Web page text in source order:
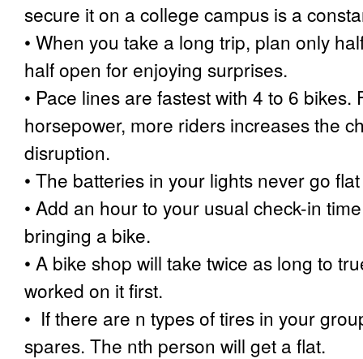
secure it on a college campus is a
• When you take a long trip, plan only
half open for enjoying surprises.
• Pace lines are fastest with 4 to 6 bikes.
horsepower, more riders increases the
disruption.
• The batteries in your lights never go
• Add an hour to your usual check-in
bringing a bike.
• A bike shop will take twice as long to
worked on it first.
• If there are n types of tires in your
spares. The nth person will get a flat.